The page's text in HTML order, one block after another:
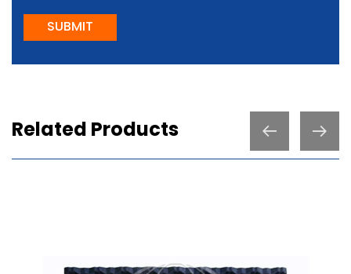
SUBMIT
Related Products